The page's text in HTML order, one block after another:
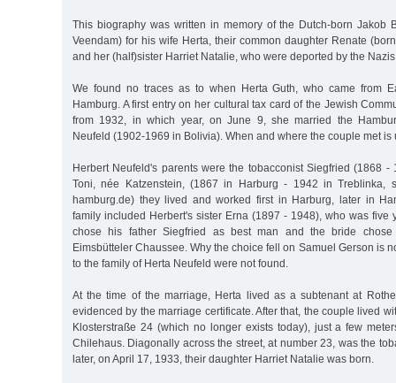
This biography was written in memory of the Dutch-born Jakob
Veendam) for his wife Herta, their common daughter Renate
and her (half)sister Harriet Natalie, who were deported by the
We found no traces as to when Herta Guth, who came from
Hamburg. A first entry on her cultural tax card of the Jewish
from 1932, in which year, on June 9, she married the
Neufeld (1902-1969 in Bolivia). When and where the couple met is
Herbert Neufeld's parents were the tobacconist Siegfried (1868 -
Toni, née Katzenstein, (1867 in Harburg - 1942 in Treblinka,
hamburg.de) they lived and worked first in Harburg, later in
family included Herbert's sister Erna (1897 - 1948), who was five
chose his father Siegfried as best man and the bride chose
Eimsbütteler Chaussee. Why the choice fell on Samuel Gerson is
to the family of Herta Neufeld were not found.
At the time of the marriage, Herta lived as a subtenant at
evidenced by the marriage certificate. After that, the couple lived
Klosterstraße 24 (which no longer exists today), just a few
Chilehaus. Diagonally across the street, at number 23, was the
later, on April 17, 1933, their daughter Harriet Natalie was born.